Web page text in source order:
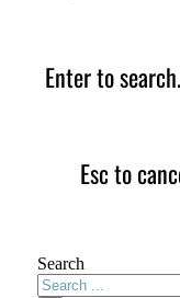
Enter to
Esc to
Search